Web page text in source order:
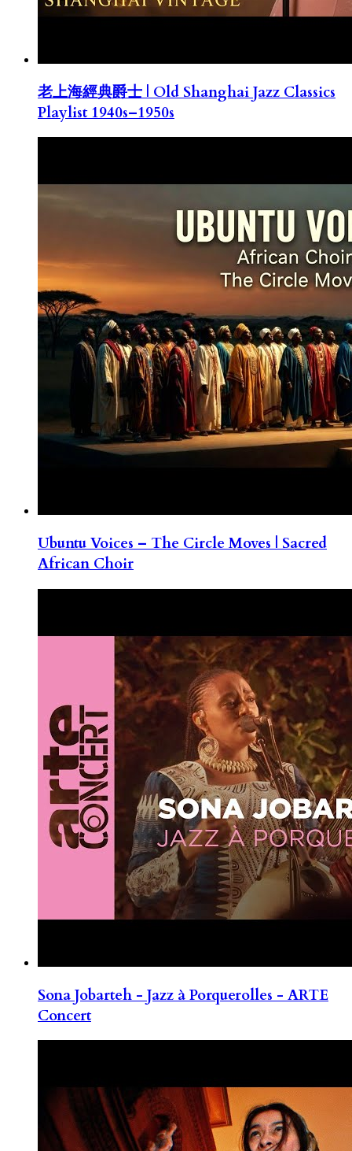
老上海經典爵士 | Old Shanghai Jazz Classics
Playlist 1940s–1950s
Ubuntu Voices – The Circle Moves | Sacred
African Choir
Sona Jobarteh - Jazz à Porquerolles - ARTE
Concert